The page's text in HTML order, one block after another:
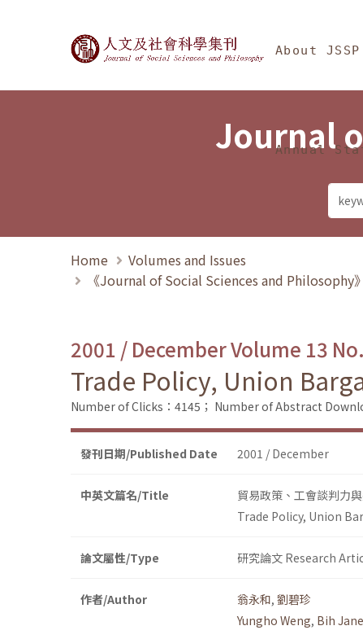
Journal of Social About JSSP
Annual
Journal
Home
Volumes and Issues
《Journal of Social Sciences and
2001 / December Volume 13
Trade Policy, Union
Number of Clicks：4145； Number of Abstract
發刊日期/Published Date 2001 / December
中英文篇名/Title
貿易政策、工會談判力
Trade Policy, Union
論文屬性/Type 研究論文 Research
作者/Author 翁永和, 劉碧珍
Yungho Weng, Bih